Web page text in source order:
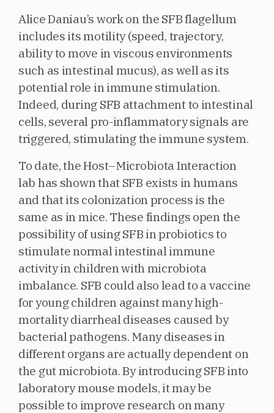
Alice Daniau’s work on the SFB flagellum
includes its motility (speed, trajectory,
ability to move in viscous environments
such as intestinal mucus), as well as its
potential role in immune stimulation.
Indeed, during SFB attachment to intestinal
cells, several pro-inflammatory signals are
triggered, stimulating the immune system.
To date, the Host–Microbiota Interaction
lab has shown that SFB exists in humans
and that its colonization process is the
same as in mice. These findings open the
possibility of using SFB in probiotics to
stimulate normal intestinal immune
activity in children with microbiota
imbalance. SFB could also lead to a vaccine
for young children against many high-
mortality diarrheal diseases caused by
bacterial pathogens. Many diseases in
different organs are actually dependent on
the gut microbiota. By introducing SFB into
laboratory mouse models, it may be
possible to improve research on many